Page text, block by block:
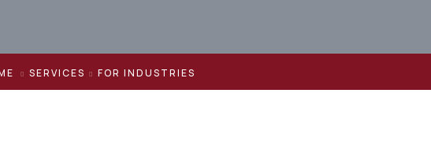
SERVICES FOR INDUSTRIES